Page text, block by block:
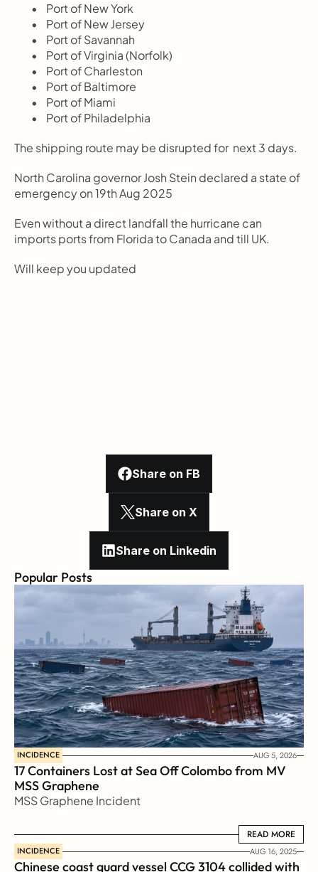
Port of New York
Port of New Jersey
Port of Savannah
Port of Virginia (Norfolk)
Port of Charleston
Port of Baltimore
Port of Miami
Port of Philadelphia
The shipping route may be disrupted for  next 3 days.
North Carolina governor Josh Stein declared a state of
emergency on 19th Aug 2025
Even without a direct landfall the hurricane can
imports ports from Florida to Canada and till UK.
Will keep you updated
Share on FB
Share on X
Share on Linkedin
Popular Posts
INCIDENCE AUG 5, 2026
17 Containers Lost at Sea Off Colombo from MV
MSS Graphene
MSS Graphene Incident
READ MORE
READ MORE
INCIDENCE AUG 16, 2025
Chinese coast guard vessel CCG 3104 collided with